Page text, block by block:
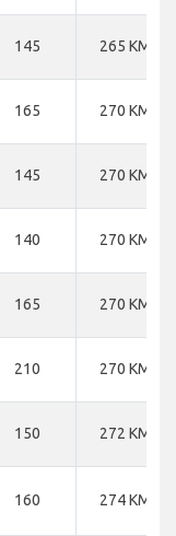
145 265 KM
165 270 KM
145 270 KM
140 270 KM
165 270 KM
210 270 KM
150 272 KM
160 274 KM